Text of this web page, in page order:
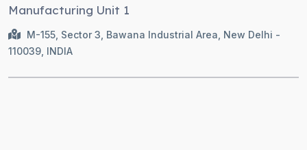
Manufacturing Unit 1
M-155, Sector 3, Bawana Industrial Area, New Delhi -
110039, INDIA